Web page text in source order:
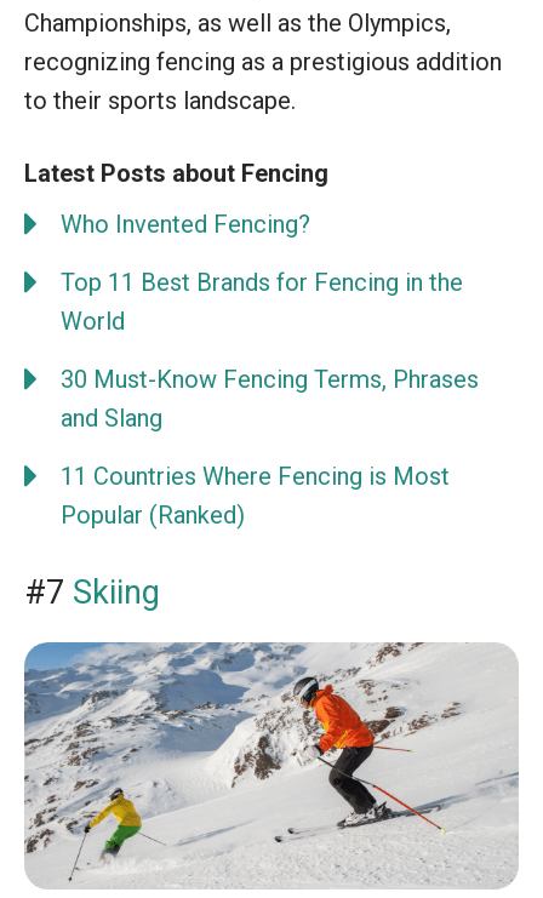
Championships, as well as the Olympics,
recognizing fencing as a prestigious addition
to their sports landscape.
Latest Posts about Fencing
Who Invented Fencing?
Top 11 Best Brands for Fencing in the
World
30 Must-Know Fencing Terms, Phrases
and Slang
11 Countries Where Fencing is Most
Popular (Ranked)
#7 Skiing